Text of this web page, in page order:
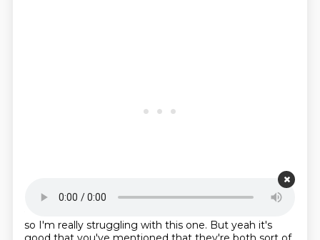
so I'm really struggling with this one. But yeah it's